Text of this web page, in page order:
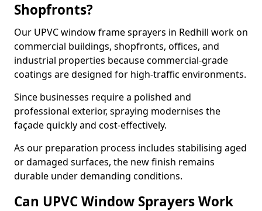
Shopfronts?
Our UPVC window frame sprayers in Redhill work on
commercial buildings, shopfronts, offices, and
industrial properties because commercial-grade
coatings are designed for high-traffic environments.
Since businesses require a polished and
professional exterior, spraying modernises the
façade quickly and cost-effectively.
As our preparation process includes stabilising aged
or damaged surfaces, the new finish remains
durable under demanding conditions.
Can UPVC Window Sprayers Work